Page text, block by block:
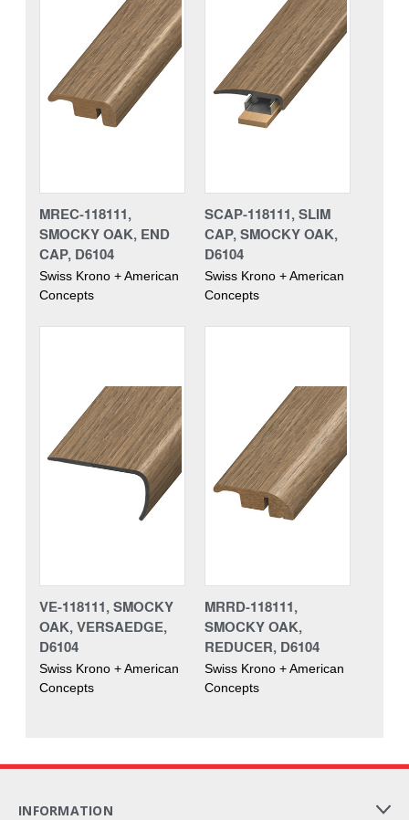
MREC-118111,
SMOCKY OAK, END
CAP, D6104
Swiss Krono + American
Concepts
SCAP-118111, SLIM
CAP, SMOCKY OAK,
D6104
Swiss Krono + American
Concepts
VE-118111, SMOCKY
OAK, VERSAEDGE,
D6104
Swiss Krono + American
Concepts
MRRD-118111,
SMOCKY OAK,
REDUCER, D6104
Swiss Krono + American
Concepts
INFORMATION